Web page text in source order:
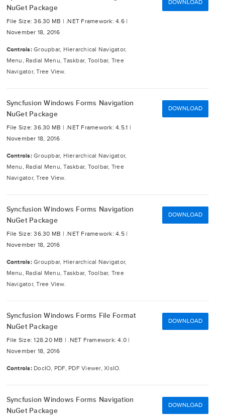
NuGet Package
File Size: 36.30 MB | .NET Framework: 4.6 |
November 18, 2016
Controls: Groupbar, Hierarchical Navigator,
Menu, Radial Menu, Taskbar, Toolbar, Tree
Navigator, Tree View.
DOWNLOAD
Syncfusion Windows Forms Navigation
NuGet Package
File Size: 36.30 MB | .NET Framework: 4.5.1 |
November 18, 2016
Controls: Groupbar, Hierarchical Navigator,
Menu, Radial Menu, Taskbar, Toolbar, Tree
Navigator, Tree View.
DOWNLOAD
Syncfusion Windows Forms Navigation
NuGet Package
File Size: 36.30 MB | .NET Framework: 4.5 |
November 18, 2016
Controls: Groupbar, Hierarchical Navigator,
Menu, Radial Menu, Taskbar, Toolbar, Tree
Navigator, Tree View.
DOWNLOAD
Syncfusion Windows Forms File Format
NuGet Package
File Size: 128.20 MB |.NET Framework: 4.0 |
November 18, 2016
Controls: DocIO, PDF, PDF Viewer, XlsIO.
DOWNLOAD
Syncfusion Windows Forms Navigation
NuGet Package
DOWNLOAD